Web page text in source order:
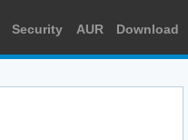
Security AUR Download